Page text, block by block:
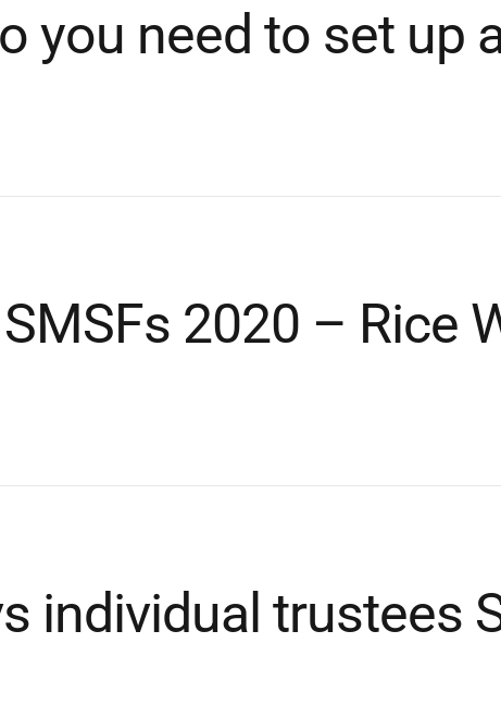
you need to set up
2020 – Rice
individual trustees